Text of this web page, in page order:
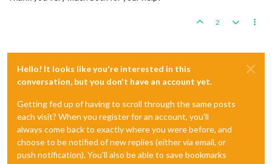
2
Hello! It looks like you're interested in this
conversation, but you don't have an account yet.
Getting fed up of having to scroll through the same posts
each visit? When you register for an account, you'll
always come back to exactly where you were before, and
choose to be notified of new replies (either via email, or
push notification). You'll also be able to save bookmarks